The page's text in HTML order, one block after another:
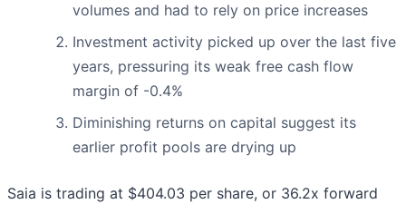
volumes and had to rely on price increases
Investment activity picked up over the last five
years, pressuring its weak free cash flow
margin of -0.4%
Diminishing returns on capital suggest its
earlier profit pools are drying up
Saia is trading at $404.03 per share, or 36.2x forward